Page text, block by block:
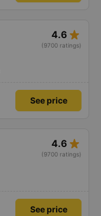
4.6 star_rate
(9700 ratings)
See price
4.6 star_rate
(9700 ratings)
See price